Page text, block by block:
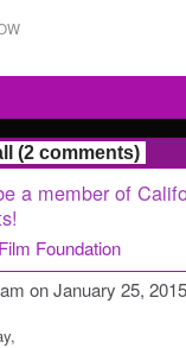
(2 comments)
a member of
Foundation
on January 25,